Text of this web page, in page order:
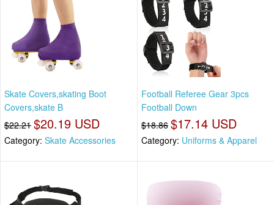
Skate Covers,skating Boot
Covers,skate B
$22.21 $20.19 USD
Category: Skate Accessories
Football Referee Gear 3pcs
Football Down
$18.86 $17.14 USD
Category: Uniforms & Apparel